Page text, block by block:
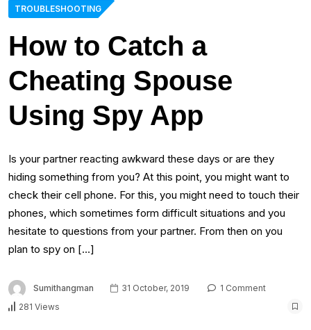
TROUBLESHOOTING
How to Catch a
Cheating Spouse
Using Spy App
Is your partner reacting awkward these days or are they
hiding something from you? At this point, you might want to
check their cell phone. For this, you might need to touch their
phones, which sometimes form difficult situations and you
hesitate to questions from your partner. From then on you
plan to spy on […]
Sumithangman 31 October, 2019
1 Comment
281 Views